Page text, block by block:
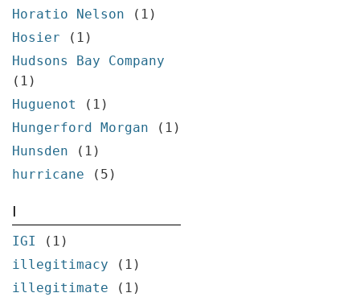
Horatio Nelson
(1)
Hosier
(1)
Hudsons Bay Company
(1)
Huguenot
(1)
Hungerford Morgan
(1)
Hunsden
(1)
hurricane
(5)
I
IGI
(1)
illegitimacy
(1)
illegitimate
(1)